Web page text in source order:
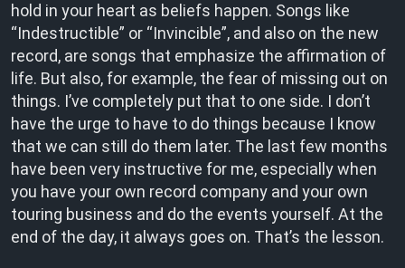
hold in your heart as beliefs happen. Songs like
“Indestructible” or “Invincible”, and also on the new
record, are songs that emphasize the affirmation of
life. But also, for example, the fear of missing out on
things. I’ve completely put that to one side. I don’t
have the urge to have to do things because I know
that we can still do them later. The last few months
have been very instructive for me, especially when
you have your own record company and your own
touring business and do the events yourself. At the
end of the day, it always goes on. That’s the lesson.